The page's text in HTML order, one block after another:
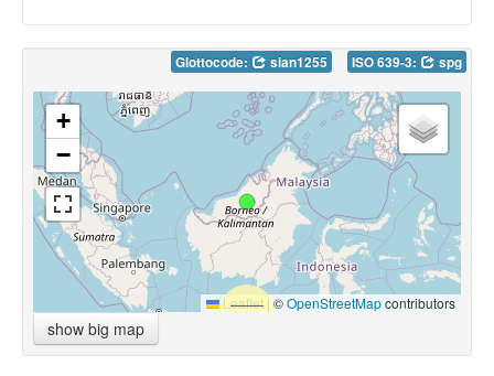
Glottocode: sian1255 ISO 639-3: spg
+
−
Leaflet |©OpenStreetMapcontributors
show big map